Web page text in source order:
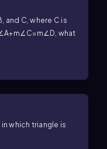
, and C, where C is
A+m∠C=m∠ D, what
in which triangle is